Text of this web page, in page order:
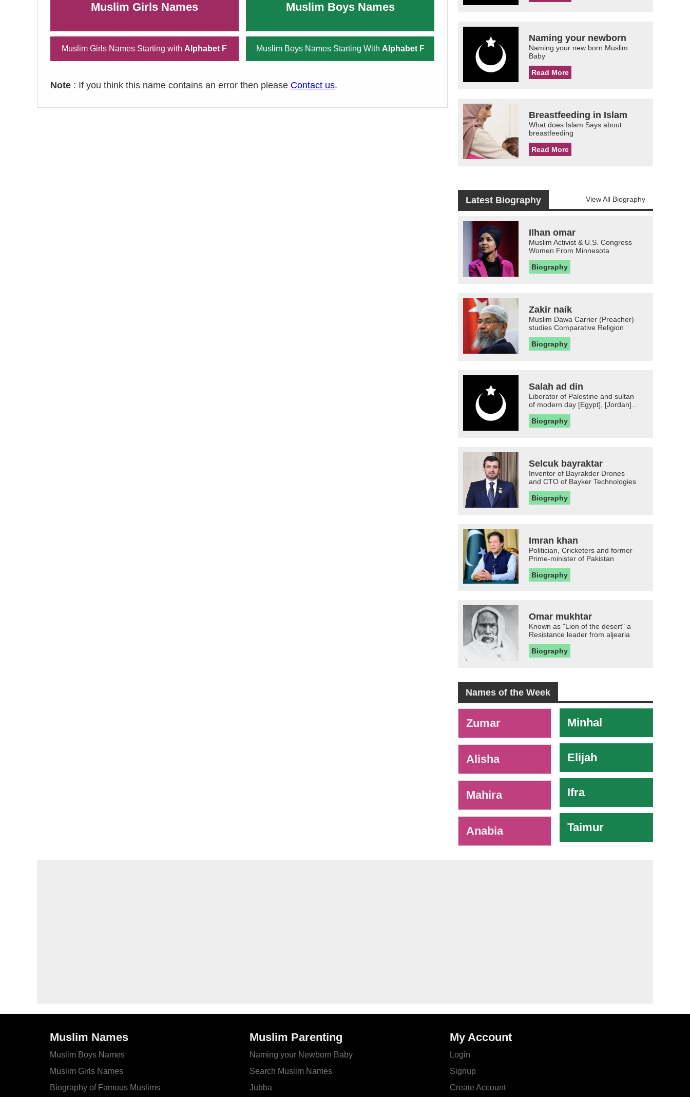
Muslim Girls Names Muslim Boys Names
Muslim Girls Names Starting with Alphabet F Muslim Boys Names Starting With Alphabet F
Note : If you think this name contains an error then please Contact us.
Naming your newborn
Naming your new born Muslim
Baby
Read More
Breastfeeding in Islam
What does Islam Says about
breastfeeding
Read More
Latest Biography View All Biography
Ilhan omar
Muslim Activist & U.S. Congress
Women From Minnesota
Biography
Zakir naik
Muslim Dawa Carrier (Preacher)
studies Comparative Religion
Biography
Salah ad din
Liberator of Palestine and sultan
of modern day [Egypt], [Jordan]...
Biography
Selcuk bayraktar
Inventor of Bayrakder Drones
and CTO of Bayker Technologies
Biography
Imran khan
Politician, Cricketers and former
Prime-minister of Pakistan
Biography
Omar mukhtar
Known as "Lion of the desert" a
Resistance leader from aljearia
Biography
Names of the Week
Zumar
Alisha
Mahira
Anabia
Minhal
Elijah
Ifra
Taimur
Muslim Names
Muslim Boys Names
Muslim Girls Names
Biography of Famous Muslims
Muslim Parenting
Naming your Newborn Baby
Search Muslim Names
Jubba
My Account
Login
Signup
Create Account